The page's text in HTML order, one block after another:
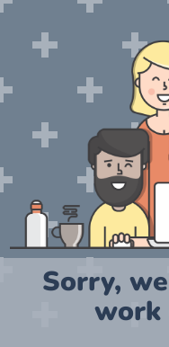
Sorry,
work